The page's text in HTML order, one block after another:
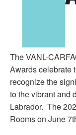
The VANL-
Awards celebrate
recognize the
to the vibrant and
Labrador. The
Rooms on June